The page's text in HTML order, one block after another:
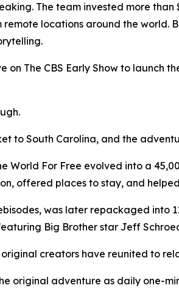
The team invested more
locations around the world.
on The CBS Early Show to launch
to South Carolina, and the
World For Free evolved into a
offered places to stay, and
was later repackaged into
Big Brother star Jeff
creators have reunited to
original adventure as daily one-